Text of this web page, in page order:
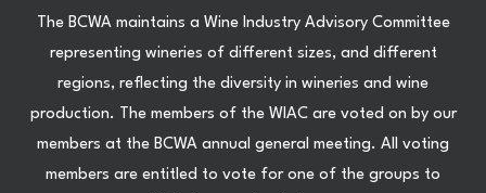
The BCWA maintains a Wine Industry Advisory Committee
representing wineries of different sizes, and different
regions, reflecting the diversity in wineries and wine
production. The members of the WIAC are voted on by our
members at the BCWA annual general meeting. All voting
members are entitled to vote for one of the groups to